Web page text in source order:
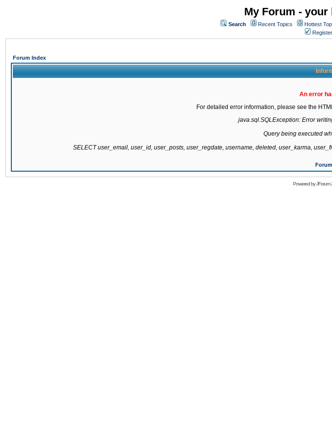
My Forum -
Search Recent Topics Hottest
Register
Forum Index
An error
For detailed error information, please see the
java.sql.SQLException: Error
Query being executed
SELECT user_email, user_id, user_posts, user_regdate, username, deleted, user_karma,
Powered byJForum